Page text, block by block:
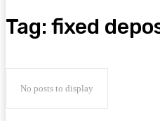
Tag: fixed
No posts to display